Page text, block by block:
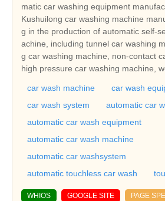
matic car washing equipment
Kushuilong car washing machine
g in the production of automatic self-
achine, including tunnel car washing
g car washing machine, non-contact
high pressure car washing machine,
car wash machine
car wash
car wash system
automatic car
automatic car wash equipment
automatic car wash machine
automatic car washsystem
automatic touchless car wash
WHIOS GOOGLE SITE PAGE